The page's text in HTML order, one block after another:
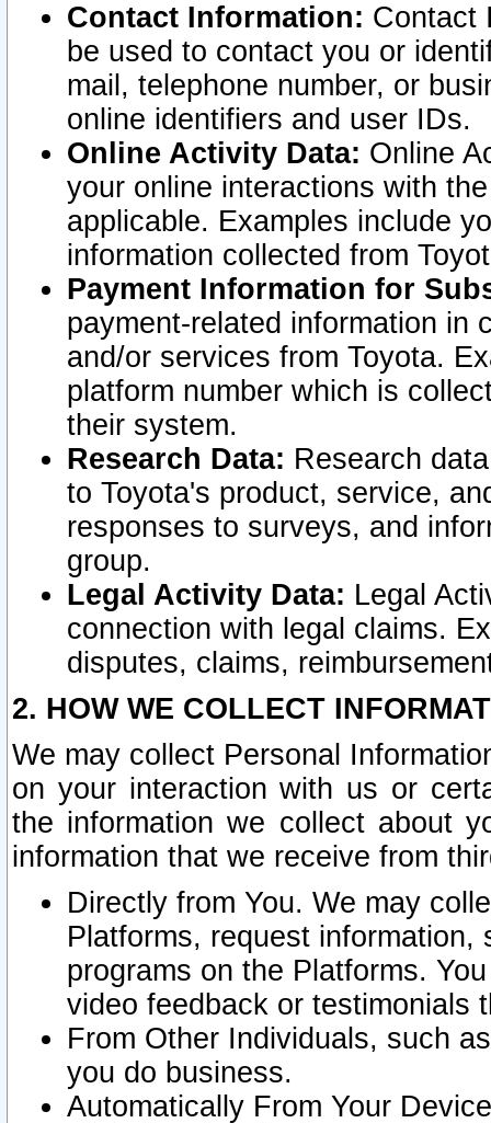
Contact Information: Contact
be used to contact you or
mail, telephone number, or
online identifiers and user IDs.
Online Activity Data: Online
your online interactions with
applicable. Examples include
information collected from
Payment Information for
payment-related information in
and/or services from Toyota.
platform number which is
their system.
Research Data: Research
to Toyota's product, service,
responses to surveys, and
group.
Legal Activity Data: Legal
connection with legal claims.
disputes, claims,
2. HOW WE COLLECT
We may collect Personal
on your interaction with us or
the information we collect about
information that we receive from
Directly from You. We may
Platforms, request
programs on the Platforms.
video feedback or testimonials
From Other Individuals, such
you do business.
Automatically From Your